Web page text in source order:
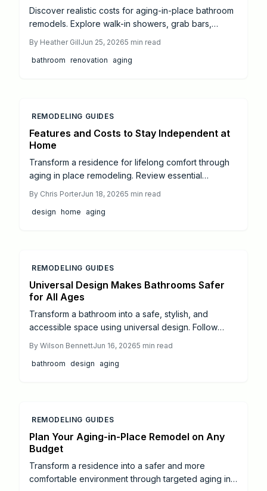
Discover realistic costs for aging-in-place bathroom
remodels. Explore walk-in showers, grab bars,
planning advice.
By Heather GillJun 25, 20265 min read
bathroom renovation aging
REMODELING GUIDES
Features and Costs to Stay Independent at
Home
Transform a residence for lifelong comfort through
aging in place remodeling. Review essential
accessible bathrooms, safer kitchens, and smart
lighting. Understand typical costs, professional
By Chris PorterJun 18, 20265 min read
design home aging
REMODELING GUIDES
Universal Design Makes Bathrooms Safer
for All Ages
Transform a bathroom into a safe, stylish, and
accessible space using universal design. Follow
ADA-compliant fixtures while learning realistic costs
and timelines.
By Wilson BennettJun 16, 20265 min read
bathroom design aging
REMODELING GUIDES
Plan Your Aging-in-Place Remodel on Any
Budget
Transform a residence into a safer and more
comfortable environment through targeted aging in